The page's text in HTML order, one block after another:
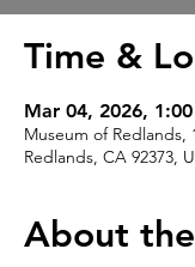
Time &
Mar 04, 2026,
Museum of Redlands,
Redlands, CA 92373,
About